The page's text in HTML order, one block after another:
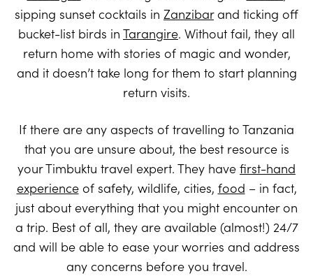
sipping sunset cocktails in Zanzibarand ticking off
bucket-list birds in Tarangire. Without fail, they all
return home with stories of magic and wonder,
and it doesn’t take long for them to start planning
return visits.
If there are any aspects of travelling to Tanzania
that you are unsure about, the best resource is
your Timbuktu travel expert. They have first-hand
experienceof safety, wildlife, cities, food – in fact,
just about everything that you might encounter on
a trip. Best of all, they are available (almost!) 24/7
and will be able to ease your worries and address
any concerns before you travel.